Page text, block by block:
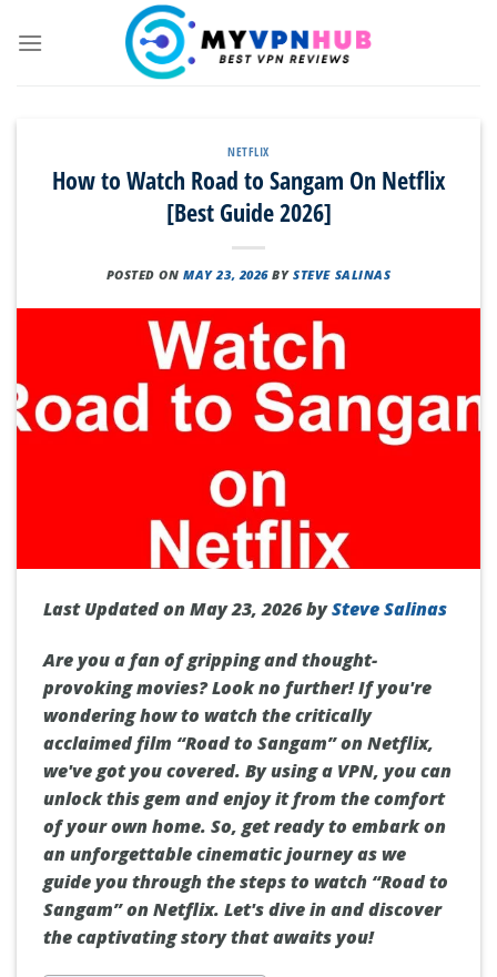
NETFLIX
How to Watch Road to Sangam On Netflix
[Best Guide 2026]
POSTED ONMAY 23, 2026 BYSTEVE SALINAS
Last Updated on May 23, 2026 bySteve Salinas
Are you a fan of gripping and thought-
provoking movies? Look no further! If you're
wondering how to watch the critically
acclaimed film “Road to Sangam” on Netflix,
we've got you covered. By using a VPN, you can
unlock this gem and enjoy it from the comfort
of your own home. So, get ready to embark on
an unforgettable cinematic journey as we
guide you through the steps to watch “Road to
Sangam” on Netflix. Let's dive in and discover
the captivating story that awaits you!